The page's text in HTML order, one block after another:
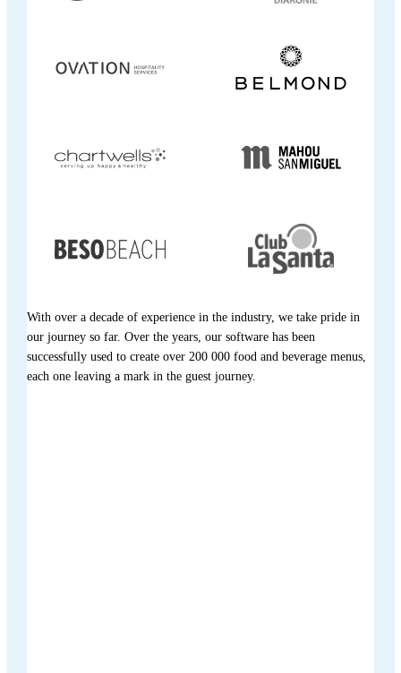
With over a decade of experience in the industry, we take pride in
our journey so far. Over the years, our software has been
successfully used to create over 200 000 food and beverage menus,
each one leaving a mark in the guest journey.